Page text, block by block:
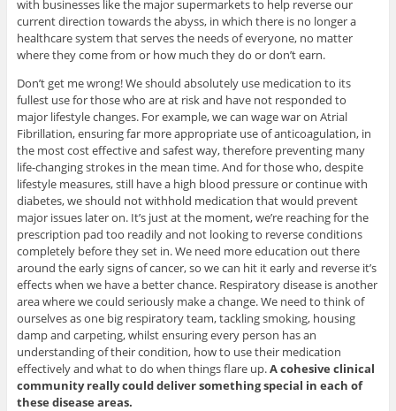
with businesses like the major supermarkets to help reverse our
current direction towards the abyss, in which there is no longer a
healthcare system that serves the needs of everyone, no matter
where they come from or how much they do or don’t earn.
Don’t get me wrong! We should absolutely use medication to its
fullest use for those who are at risk and have not responded to
major lifestyle changes. For example, we can wage war on Atrial
Fibrillation, ensuring far more appropriate use of anticoagulation, in
the most cost effective and safest way, therefore preventing many
life-changing strokes in the mean time. And for those who, despite
lifestyle measures, still have a high blood pressure or continue with
diabetes, we should not withhold medication that would prevent
major issues later on. It’s just at the moment, we’re reaching for the
prescription pad too readily and not looking to reverse conditions
completely before they set in. We need more education out there
around the early signs of cancer, so we can hit it early and reverse it’s
effects when we have a better chance. Respiratory disease is another
area where we could seriously make a change. We need to think of
ourselves as one big respiratory team, tackling smoking, housing
damp and carpeting, whilst ensuring every person has an
understanding of their condition, how to use their medication
effectively and what to do when things flare up.A cohesive clinical
community really could deliver something special in each of
these disease areas.